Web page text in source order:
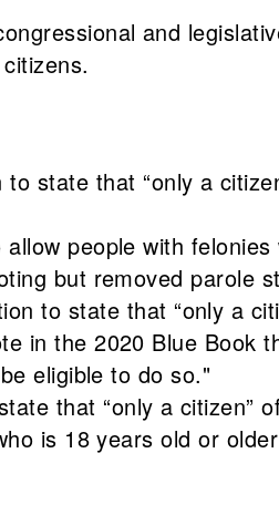
and
state that “only a
people with
but removed parole
to state that “only a
in the 2020 Blue Book
eligible to do so."
that “only a citizen”
is 18 years old or